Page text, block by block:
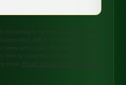
consenting to receive marketing emails
208 S. 17th Street, P.O. Box
www.avecc.com. You can revoke your
time by using the SafeUnsubscribe®
email. Emails are serviced by Constant